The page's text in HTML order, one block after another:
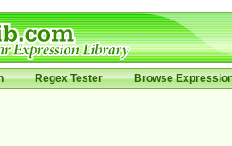
Regex Tester Browse